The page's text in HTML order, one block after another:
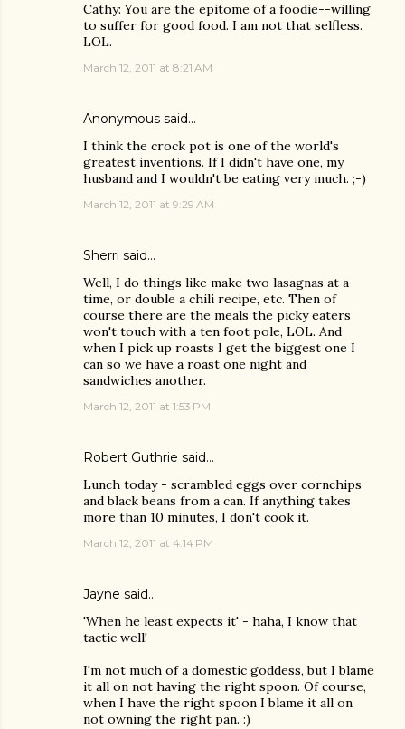
Cathy: You are the epitome of a foodie--willing
to suffer for good food. I am not that selfless.
LOL.
March 12, 2011 at 8:21 AM
Anonymous said…
I think the crock pot is one of the world's
greatest inventions. If I didn't have one, my
husband and I wouldn't be eating very much. ;-)
March 12, 2011 at 9:29 AM
Sherri said…
Well, I do things like make two lasagnas at a
time, or double a chili recipe, etc. Then of
course there are the meals the picky eaters
won't touch with a ten foot pole, LOL. And
when I pick up roasts I get the biggest one I
can so we have a roast one night and
sandwiches another.
March 12, 2011 at 1:53 PM
Robert Guthrie said…
Lunch today - scrambled eggs over cornchips
and black beans from a can. If anything takes
more than 10 minutes, I don't cook it.
March 12, 2011 at 4:14 PM
Jayne said…
'When he least expects it' - haha, I know that
tactic well!
I'm not much of a domestic goddess, but I blame
it all on not having the right spoon. Of course,
when I have the right spoon I blame it all on
not owning the right pan. :)